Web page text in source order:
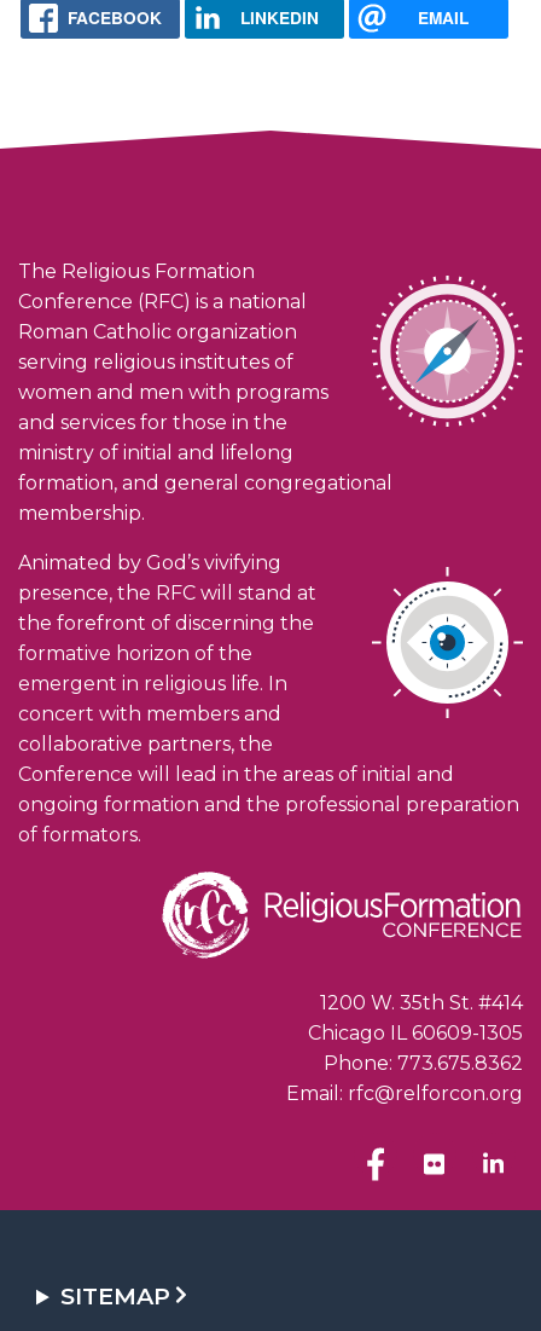
FACEBOOK LINKEDIN EMAIL
The Religious Formation
Conference (RFC) is a national
Roman Catholic organization
serving religious institutes of
women and men with programs
and services for those in the
ministry of initial and lifelong
formation, and general congregational
membership.
Animated by God’s vivifying
presence, the RFC will stand at
the forefront of discerning the
formative horizon of the
emergent in religious life. In
concert with members and
collaborative partners, the
Conference will lead in the areas of initial and
ongoing formation and the professional preparation
of formators.
1200 W. 35th St. #414
Chicago IL 60609-1305
Phone: 773.675.8362
Email: rfc@relforcon.org
SITEMAP